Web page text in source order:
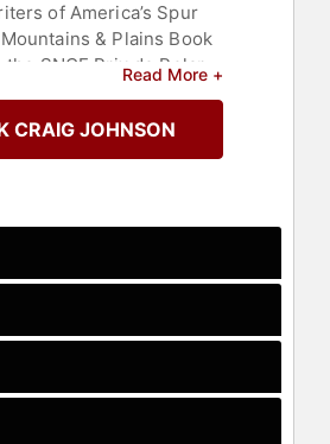
of America’s Spur
& Plains Book
the SNCF Prix de Polar,
Award, Library
Mystery of the Year,
was selected by the
Library as the
Book Wyoming.
in Ucross, Wyoming,
booking agent
on Craig Johnson
speakers and
Read More +
CRAIG JOHNSON